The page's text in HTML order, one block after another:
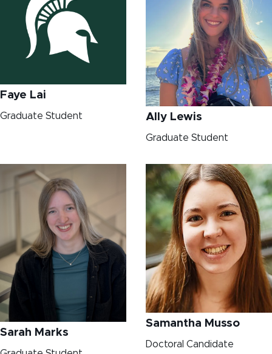
Faye Lai
Graduate Student Ally Lewis
Graduate Student
Sarah Marks
Samantha Musso
Doctoral Candidate